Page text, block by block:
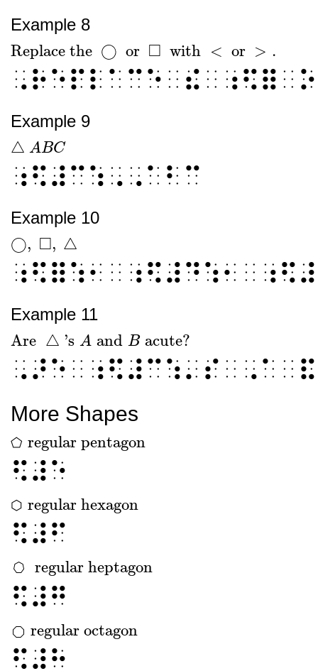
Example 8
Replace the ◯ or □ with < or > .
Replace the◯ or □ with <or>.
Example 9
△ ABC
△ABC
⠰⠫⠼⠉⠱⠠⠠⠁⠃⠉
Example 10
◯, □, △
◯,□ △
Example 11
Are △ 's A and B acute?
Are△ 'sA andB acute?
More Shapes
⬠ regular pentagon
⬠ regular pentagon
⠫⠼⠑
⬡ regular hexagon
⬡ regular hexagon
⠫⠼⠋
regular heptagon
regular heptagon
⠫⠼⠛
regular octagon
regular octagon
⠫⠼⠓